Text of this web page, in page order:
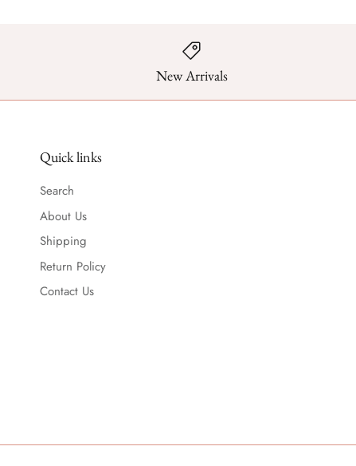
New Arrivals
Quick links
Search
About Us
Shipping
Return Policy
Contact Us